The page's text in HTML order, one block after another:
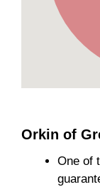
Orkin of
One of